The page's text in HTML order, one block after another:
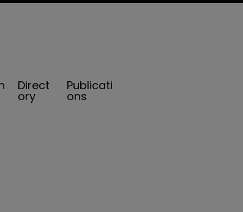
Direct
ory
Publicati
ons